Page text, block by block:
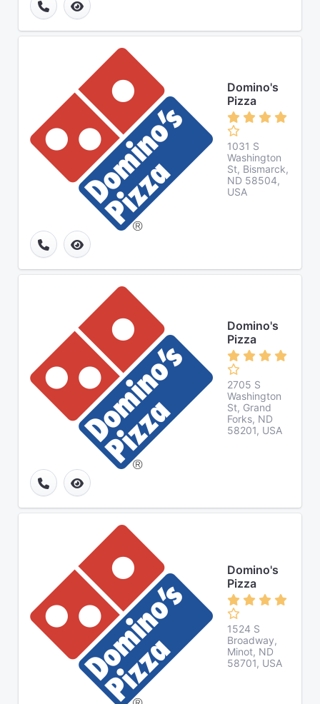
Domino's
Pizza
1031 S
Washington
St, Bismarck,
ND 58504,
USA
Domino's
Pizza
2705 S
Washington
St, Grand
Forks, ND
58201, USA
Domino's
Pizza
1524 S
Broadway,
Minot, ND
58701, USA